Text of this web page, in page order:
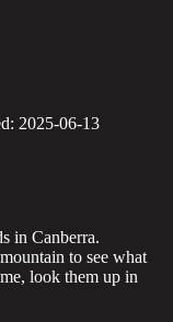
2025-06-13
in Canberra.
to see what
look them up in